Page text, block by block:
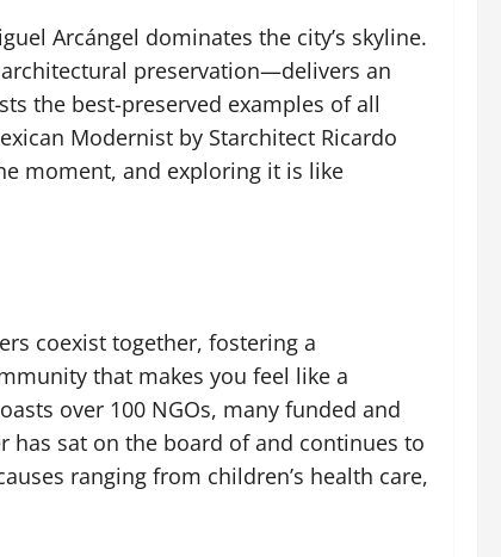
Arcángel dominates the city’s skyline.
architectural preservation—delivers an
the best-preserved examples of all
Modernist by Starchitect Ricardo
moment, and exploring it is like
coexist together, fostering a
that makes you feel like a
over 100 NGOs, many funded and
has sat on the board of and continues to
ranging from children’s health care,